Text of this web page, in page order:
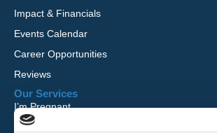
Impact & Financials
Events Calendar
Career Opportunities
Reviews
Our Services
I’m Pregnant
I Want to Adopt